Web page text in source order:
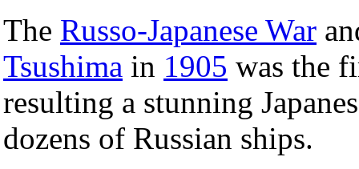
The Russo-Japanese War
Tsushima in 1905 was the
resulting a stunning
dozens of Russian ships.